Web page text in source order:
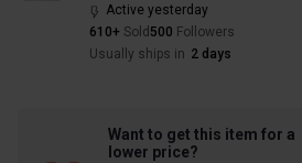
Active yesterday
610+ Sold 500 Followers
Usually ships in 2 days
Want to get this item for a
lower price?